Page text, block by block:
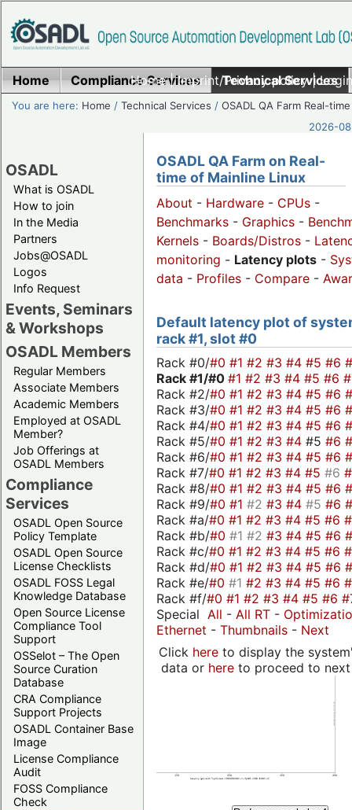
Home|Imprint/Privacy policy|
Home Compliance Services Technical Services
You are here: Home /Technical Services /OSADL QA Farm Real-time
2026-
OSADL
What is OSADL
How to join
In the Media
Partners
Jobs@OSADL
Logos
Info Request
Events, Seminars
& Workshops
OSADL Members
Regular Members
Associate Members
Academic Members
Employed at OSADL
Member?
Job Offerings at
OSADL Members
Compliance
Services
OSADL Open Source
Policy Template
OSADL Open Source
License Checklists
OSADL FOSS Legal
Knowledge Database
Open Source License
Compliance Tool
Support
OSSelot – The Open
Source Curation
Database
CRA Compliance
Support Projects
OSADL Container Base
Image
License Compliance
Audit
FOSS Compliance
Check
OSADL QA Farm on Real-
time of Mainline Linux
About - Hardware - CPUs -
Benchmarks - Graphics -
Kernels - Boards/Distros -
monitoring - Latency plots -
data - Profiles - Compare -
Default latency plot of
rack #1, slot #0
Rack #0/#0 #1 #2 #3 #4 #5 #6
Rack #1/#0 #1 #2 #3 #4 #5 #6
Rack #2/#0 #1 #2 #3 #4 #5 #6
Rack #3/#0 #1 #2 #3 #4 #5 #6
Rack #4/#0 #1 #2 #3 #4 #5 #6
Rack #5/#0 #1 #2 #3 #4 #5 #6
Rack #6/#0 #1 #2 #3 #4 #5 #6
Rack #7/#0 #1 #2 #3 #4 #5 #6
Rack #8/#0 #1 #2 #3 #4 #5 #6
Rack #9/#0 #1 #2 #3 #4 #5 #6
Rack #a/#0 #1 #2 #3 #4 #5 #6
Rack #b/#0 #1 #2 #3 #4 #5 #6
Rack #c/#0 #1 #2 #3 #4 #5 #6
Rack #d/#0 #1 #2 #3 #4 #5 #6
Rack #e/#0 #1 #2 #3 #4 #5 #6
Rack #f/#0 #1 #2 #3 #4 #5 #6
Special All - All RT -
Ethernet - Thumbnails - Next
Click hereto display the
data or hereto proceed to next